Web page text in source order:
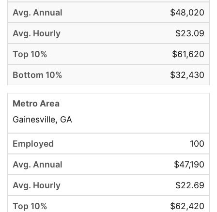
$48,020
$23.09
$61,620
$32,430
Gainesville, GA
100
$47,190
$22.69
$62,420